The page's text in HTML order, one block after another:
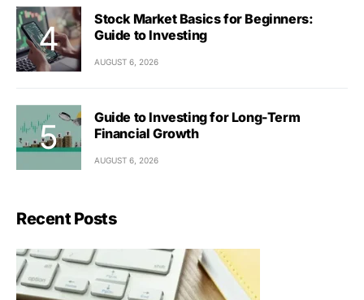
Stock Market Basics for Beginners:
Guide to Investing
AUGUST 6, 2026
Guide to Investing for Long-Term
Financial Growth
AUGUST 6, 2026
Recent Posts